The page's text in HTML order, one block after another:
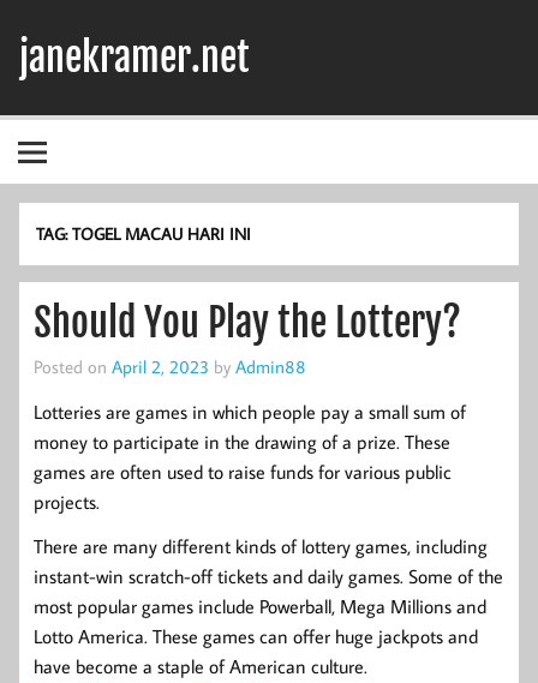
content
janekramer.net
TAG:TOGEL MACAU HARI INI
Should You Play the Lottery?
Posted on April 2, 2023 by Admin88
Lotteries are games in which people pay a small sum of
money to participate in the drawing of a prize. These
games are often used to raise funds for various public
projects.
There are many different kinds of lottery games, including
instant-win scratch-off tickets and daily games. Some of the
most popular games include Powerball, Mega Millions and
Lotto America. These games can offer huge jackpots and
have become a staple of American culture.